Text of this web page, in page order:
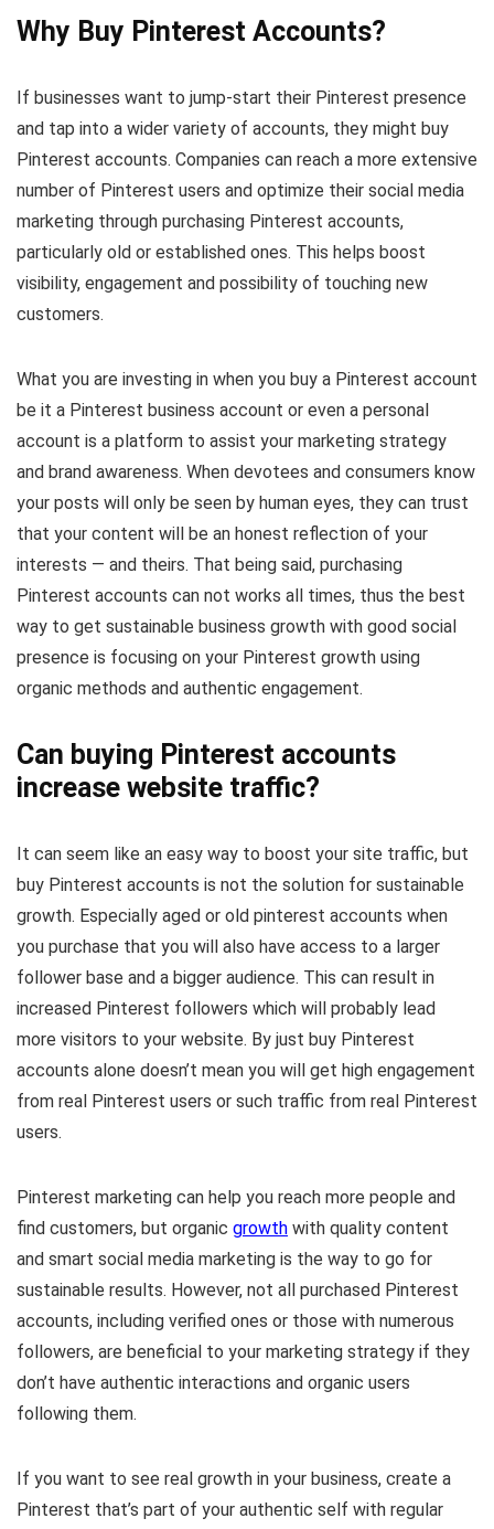
Why Buy Pinterest Accounts?
If businesses want to jump-start their Pinterest presence
and tap into a wider variety of accounts, they might buy
Pinterest accounts. Companies can reach a more extensive
number of Pinterest users and optimize their social media
marketing through purchasing Pinterest accounts,
particularly old or established ones. This helps boost
visibility, engagement and possibility of touching new
customers.
What you are investing in when you buy a Pinterest account
be it a Pinterest business account or even a personal
account is a platform to assist your marketing strategy
and brand awareness. When devotees and consumers know
your posts will only be seen by human eyes, they can trust
that your content will be an honest reflection of your
interests — and theirs. That being said, purchasing
Pinterest accounts can not works all times, thus the best
way to get sustainable business growth with good social
presence is focusing on your Pinterest growth using
organic methods and authentic engagement.
Can buying Pinterest accounts
increase website traffic?
It can seem like an easy way to boost your site traffic, but
buy Pinterest accounts is not the solution for sustainable
growth. Especially aged or old pinterest accounts when
you purchase that you will also have access to a larger
follower base and a bigger audience. This can result in
increased Pinterest followers which will probably lead
more visitors to your website. By just buy Pinterest
accounts alone doesn’t mean you will get high engagement
from real Pinterest users or such traffic from real Pinterest
users.
Pinterest marketing can help you reach more people and
find customers, but organic growth with quality content
and smart social media marketing is the way to go for
sustainable results. However, not all purchased Pinterest
accounts, including verified ones or those with numerous
followers, are beneficial to your marketing strategy if they
don’t have authentic interactions and organic users
following them.
If you want to see real growth in your business, create a
Pinterest that’s part of your authentic self with regular